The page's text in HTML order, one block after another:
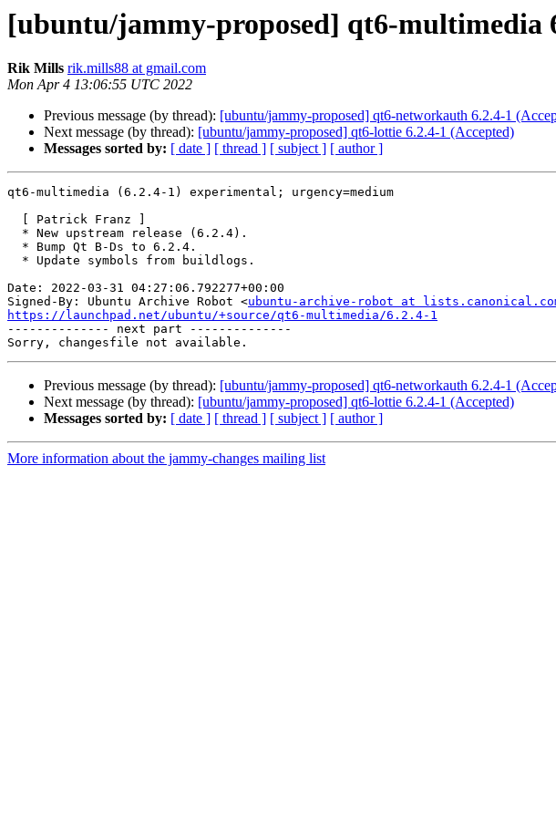
[ubuntu/jammy-proposed] qt6-multimedia
Rik Mills rik.mills88 at gmail.com
Mon Apr 4 13:06:55 UTC 2022
Previous message (by thread): [ubuntu/jammy-proposed] qt6-networkauth 6.2.4-1
Next message (by thread): [ubuntu/jammy-proposed] qt6-lottie 6.2.4-1 (Accepted)
Messages sorted by: [ date ] [ thread ] [ subject ] [ author ]
qt6-multimedia (6.2.4-1) experimental; urgency=medium
Date: 2022-03-31 04:27:06.792277+00:00
Signed-By: Ubuntu Archive Robot <ubuntu-archive-robot at
https://launchpad.net/ubuntu/+source/qt6-multimedia/6.2.4-1
-------------- next part --------------
Previous message (by thread): [ubuntu/jammy-proposed] qt6-networkauth 6.2.4-1
Next message (by thread): [ubuntu/jammy-proposed] qt6-lottie 6.2.4-1 (Accepted)
Messages sorted by: [ date ] [ thread ] [ subject ] [ author ]
More information about the jammy-changes mailing list